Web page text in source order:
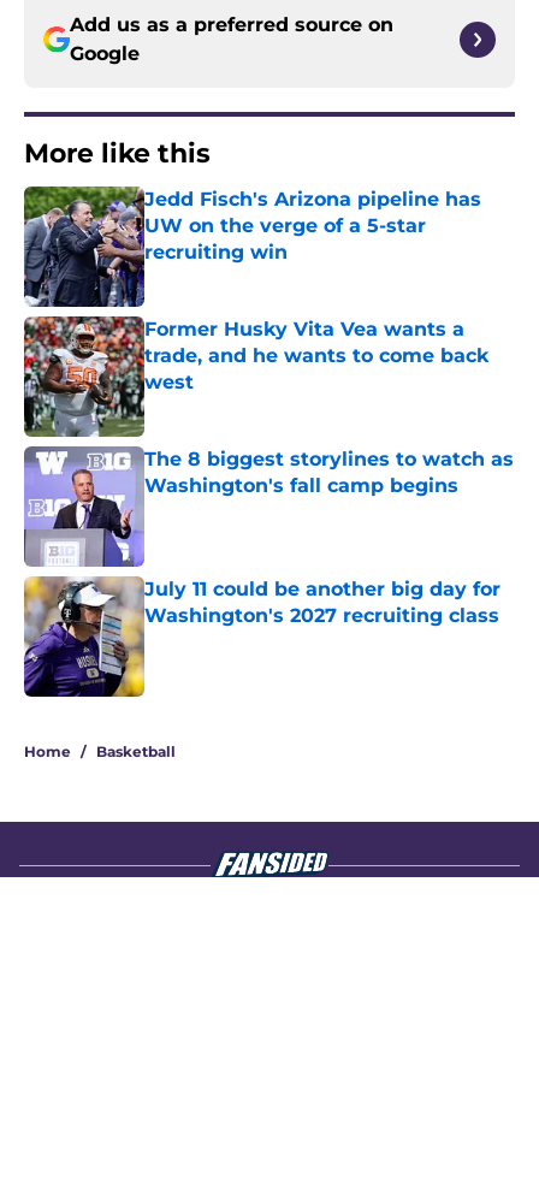
Add us as a preferred source on
Google
More like this
Jedd Fisch's Arizona pipeline has
UW on the verge of a 5-star
recruiting win
Published by on Invalid Date
Former Husky Vita Vea wants a
trade, and he wants to come back
west
Published by on Invalid Date
The 8 biggest storylines to watch as
Washington's fall camp begins
July 11 could be another big day for
Washington's 2027 recruiting class
Published by on Invalid Date
Home / Basketball